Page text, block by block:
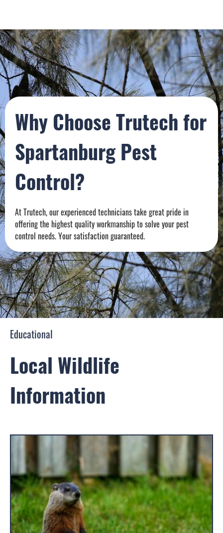
Why Choose Trutech for
Spartanburg Pest
Control?
At Trutech, our experienced technicians take great pride in
offering the highest quality workmanship to solve your pest
control needs. Your satisfaction guaranteed.
Educational
Local Wildlife
Information